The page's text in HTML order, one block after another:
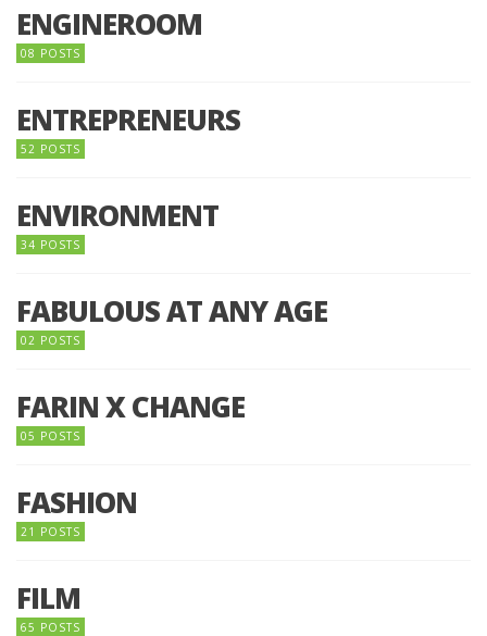
ENGINEROOM
08 POSTS
ENTREPRENEURS
52 POSTS
ENVIRONMENT
34 POSTS
FABULOUS AT ANY AGE
02 POSTS
FARIN X CHANGE
05 POSTS
FASHION
21 POSTS
FILM
65 POSTS